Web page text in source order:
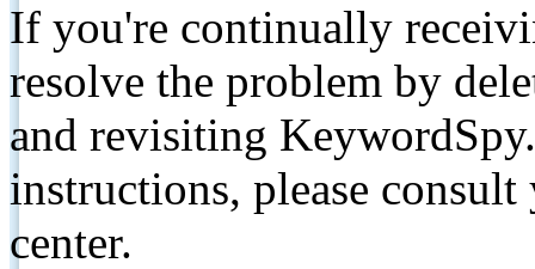
If you're continually
resolve the problem by
and revisiting
instructions, please
center.